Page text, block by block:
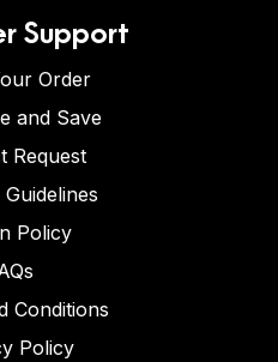
Support
Order
and Save
Request
Policy
Conditions
Policy